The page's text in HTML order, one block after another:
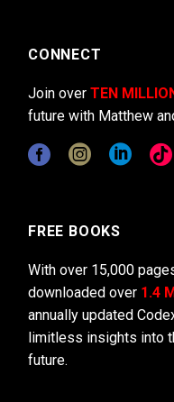
CONNECT
Join over TEN
future with Matthew
FREE BOOKS
With over 15,000
downloaded over 1.4
annually updated
limitless insights into
future.